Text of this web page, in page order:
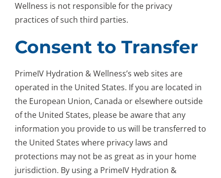
Wellness is not responsible for the privacy
practices of such third parties.
Consent to Transfer
PrimeIV Hydration & Wellness’s web sites are
operated in the United States. If you are located in
the European Union, Canada or elsewhere outside
of the United States, please be aware that any
information you provide to us will be transferred to
the United States where privacy laws and
protections may not be as great as in your home
jurisdiction. By using a PrimeIV Hydration &